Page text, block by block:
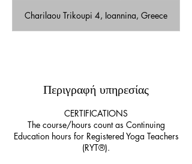
ί
ζ
Α
ρ
2
0
Charilaou Trikoupi 4, Ioannina, Greece
Περιγραφή υπηρεσίας
CERTIFICATIONS
The course/hours count as Continuing
Education hours for Registered Yoga Teachers
(RYT®).